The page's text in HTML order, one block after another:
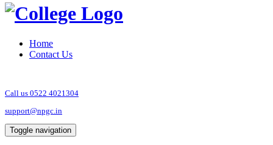
Home
Contact Us
Call us 0522 4021304
support@npgc.in
Toggle navigation